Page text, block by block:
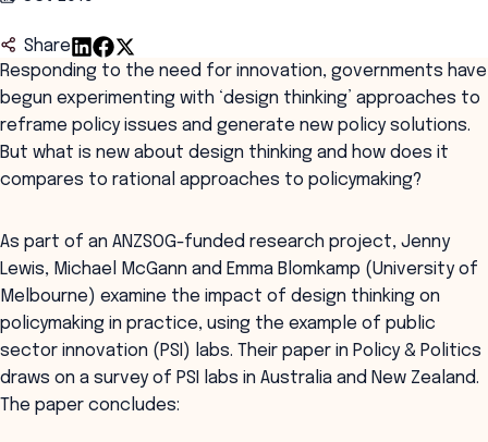
Share
Responding to the need for innovation, governments have
begun experimenting with ‘design thinking’ approaches to
reframe policy issues and generate new policy solutions.
But what is new about design thinking and how does it
compares to rational approaches to policymaking?
As part of an ANZSOG-funded research project, Jenny
Lewis, Michael McGann and Emma Blomkamp (University of
Melbourne) examine the impact of design thinking on
policymaking in practice, using the example of public
sector innovation (PSI) labs. Their paper in Policy & Politics
draws on a survey of PSI labs in Australia and New Zealand.
The paper concludes: